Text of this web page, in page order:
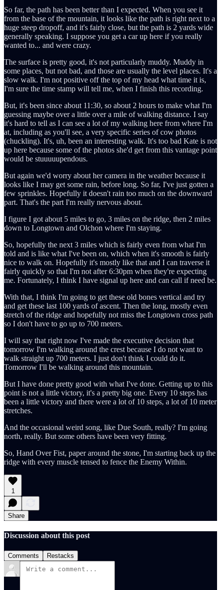
So far, the path has been better than I expected. When you see it
from the base of the mountain, it looks like the path is right next to a
huge steep dropoff, and it's fairly close, but the path is 2 yards wide
generally speaking. I suppose you get a car up here if you really
wanted to... and were crazy.
The surface is pretty good, it's not particularly muddy. Muddy in
some places, but not bad, and those are usually the level places. It's a
slow walk. I'm not positive off the top of my head what time it is,
I'm sure the time stamp will tell me, when I finish this recording.
But, it's been since about 11:30, so about 2 hours to make what I'm
guessing maybe over a little over a mile of walking distance. I say
it's hard to tell as I can see a lot of my walking here from where I'm
at, including as you'll see, a very specific series of cow photos
(chuckling). It's, uh, been an interesting walk. It's too bad Kate is not
up here because some of the photos she'd get from this vantage point
would be stuuuuupendous.
But again we'd worry about her camera in the weather because it
looks like I may get some rain, before long. So far, I've just gotten a
few sprinkles. Hopefully it doesn't rain too much on the downward
part. That's the part I'm really nervous about.
I figure I got about 5 miles to go, 3 miles on the ridge, then 2 miles
down to Longtown and Olchon where I'm staying.
So, hopefully the next 3 miles which is fairly even from what I'm
told and is like what I've been on, which when it's smooth is fairly
nice to walk on. Hopefully it's mostly like that and I can traverse it
fairly quickly so that I'm not after 6:30pm when they're expecting
me. Fortunately, I think I have signal up here and can call if need be.
With that, I think I'm going to get these old bones vertical and try
and get these last 100 yards of ascent. Then the long, mostly even
stretch of the ridge and hopefully not miss the Longtown cross path
so I don't have to go up to 700 meters.
I will say that right now I've made the executive decision that
tomorrow I'm walking around the crest because I do not want to
walk straight up 700 meters. I just don't think I could do it.
Tomorrow I'll be walking around this mountain.
But I have done pretty good with what I've done. Getting up to this
point is not a little victory, it's a pretty big one. Every 10 steps has
been a little victory and there were a lot of 10 steps, a lot of 10 meter
stretches.
And the occasional weird song, like Due South, really? I'm going
north, really. But some others have been very fitting.
So, Hand Over Fist, paper around the stone, I'm starting back up the
ridge with every muscle tensed to fence the Enemy Within.
1
Share
Discussion about this post
Comments Restacks